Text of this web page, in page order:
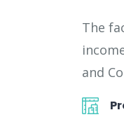
The
and